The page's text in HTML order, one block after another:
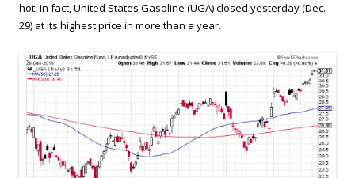
hot. In fact, United States Gasoline (UGA) closed yesterday (Dec.
29) at its highest price in more than a year.